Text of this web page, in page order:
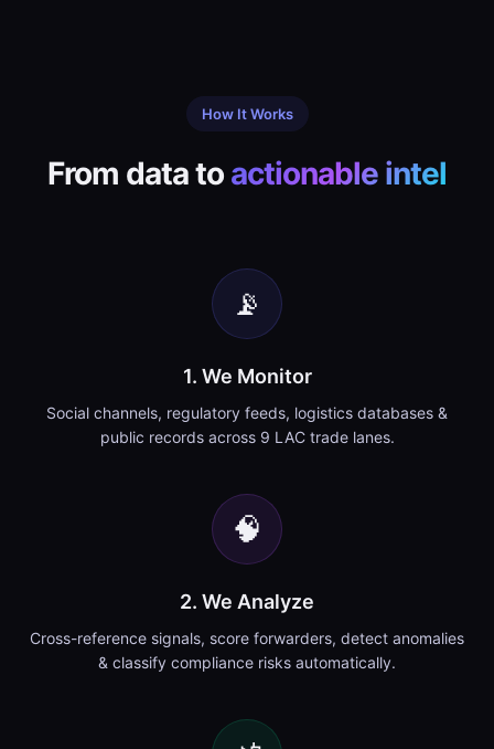
How It Works
From data to actionable intel
📡
1. We Monitor
Social channels, regulatory feeds, logistics databases &
public records across 9 LAC trade lanes.
🧠
2. We Analyze
Cross-reference signals, score forwarders, detect anomalies
& classify compliance risks automatically.